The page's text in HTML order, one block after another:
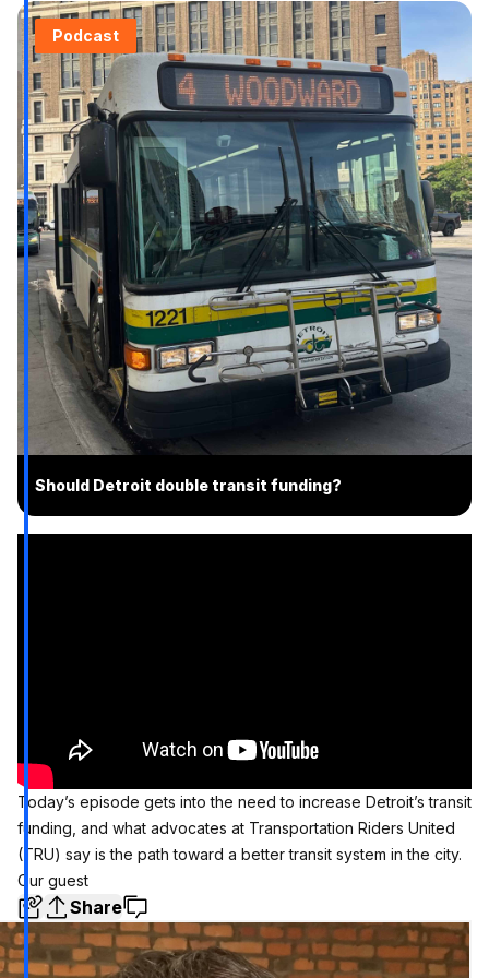
Podcast
Should Detroit double transit funding?
Today’s episode gets into the need to increase Detroit’s transit
funding, and what advocates at Transportation Riders United
(TRU) say is the path toward a better transit system in the city.
Our guest
Share